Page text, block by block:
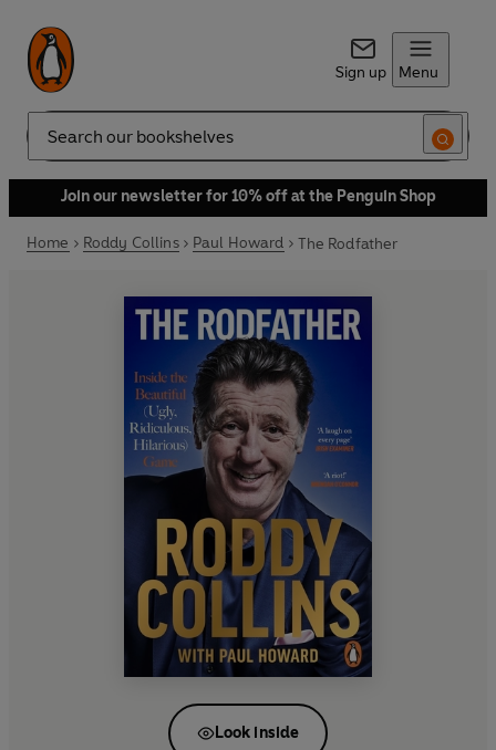
Sign up Menu
Search
Join our newsletter for 10% off at the Penguin Shop
Home Roddy Collins Paul Howard The Rodfather
Look inside